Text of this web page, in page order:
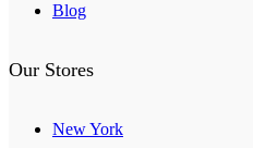
Blog
Our Stores
New York